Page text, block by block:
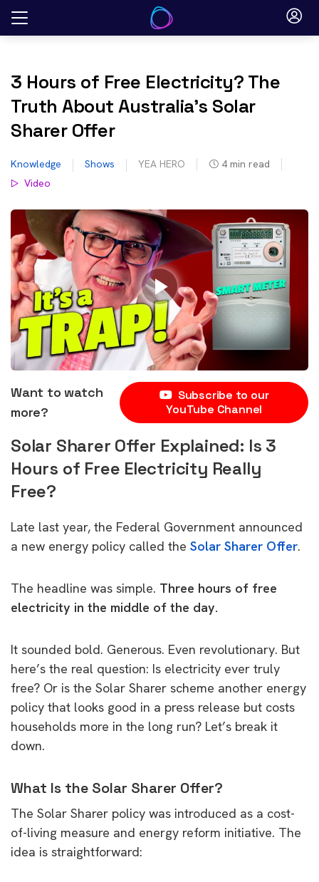
Skip
3 Hours of Free Electricity? The
Truth About Australia’s Solar
Sharer Offer
Knowledge Shows YEA HERO 4 min read
Video
Want to watch
more?
Subscribe to our
YouTube Channel
Solar Sharer Offer Explained: Is 3
Hours of Free Electricity Really
Free?
Late last year, the Federal Government announced
a new energy policy called the Solar Sharer Offer.
The headline was simple. Three hours of free
electricity in the middle of the day.
It sounded bold. Generous. Even revolutionary. But
here’s the real question: Is electricity ever truly
free? Or is the Solar Sharer scheme another energy
policy that looks good in a press release but costs
households more in the long run? Let’s break it
down.
What Is the Solar Sharer Offer?
The Solar Sharer policy was introduced as a cost-
of-living measure and energy reform initiative. The
idea is straightforward: